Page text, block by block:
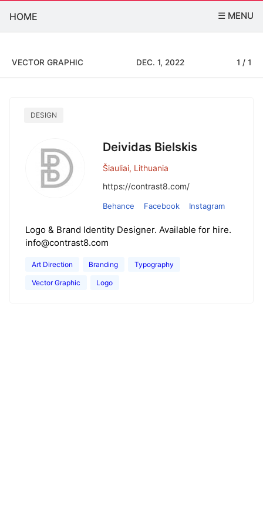
HOME ☰ MENU
VECTOR GRAPHIC DEC. 1, 2022 1 / 1
DESIGN
Deividas Bielskis
Šiauliai, Lithuania
https://contrast8.com/
Behance Facebook Instagram
Logo & Brand Identity Designer. Available for hire.
info@contrast8.com
Art Direction Branding Typography
Vector Graphic Logo